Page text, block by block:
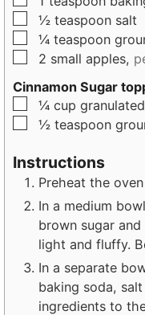
▢
½ teaspoon salt
▢
¼ teaspoon
▢
2 small apples,
Cinnamon Sugar
▢
¼ cup
▢
½ teaspoon
Instructions
Preheat the
In a medium
brown sugar
light and fluffy.
In a separate
baking soda,
ingredients to